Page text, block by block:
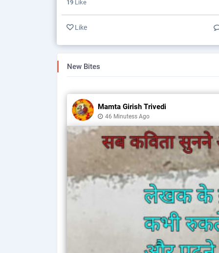
19 Like
Like
New Bites
Mamta Girish Trivedi
46 Minutess Ago